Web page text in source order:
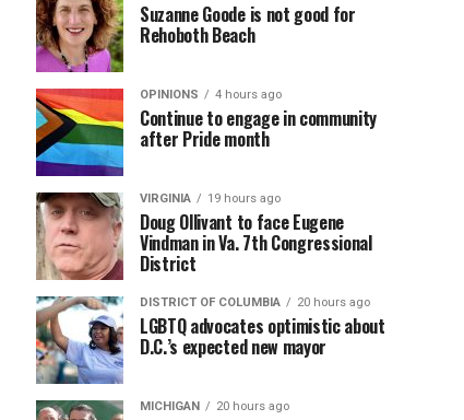
Suzanne Goode is not good for
Rehoboth Beach
OPINIONS 4 hours ago
Continue to engage in community
after Pride month
VIRGINIA 19 hours ago
Doug Ollivant to face Eugene
Vindman in Va. 7th Congressional
District
DISTRICT OF COLUMBIA 20 hours ago
LGBTQ advocates optimistic about
D.C.’s expected new mayor
MICHIGAN 20 hours ago